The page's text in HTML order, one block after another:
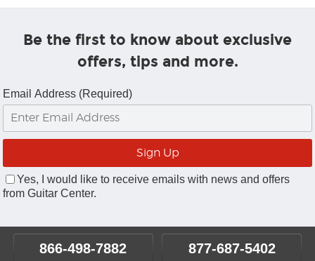
Be the first to know about exclusive
offers, tips and more.
Email Address (Required)
Yes, I would like to receive emails with news and offers
from Guitar Center.
866-498-7882 877-687-5402